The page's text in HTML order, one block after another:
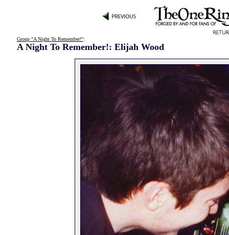
Group "A Night To Remember!":
A Night To Remember!: Elijah Wood